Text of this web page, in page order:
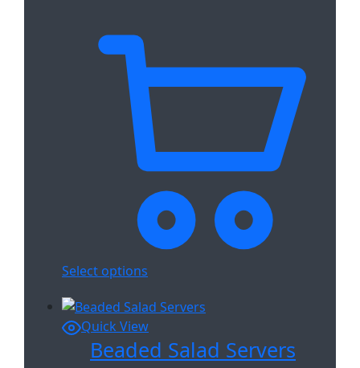
Select options
Quick View
Beaded Salad Servers